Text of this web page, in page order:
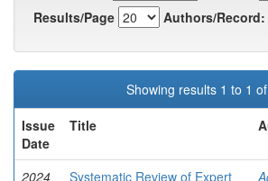
Results/Page
Authors/Record:
Showing results 1 to 1 of
Issue
Date
Title
2024
Systematic Review of Expert